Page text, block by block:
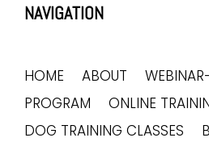
NAVIGATION
HOME ABOUT
PROGRAM
ONLINE
DOG TRAINING CLASSES